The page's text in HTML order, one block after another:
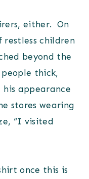
either. On
restless children
beyond the
thick,
his appearance
stores wearing
“I visited
once this is